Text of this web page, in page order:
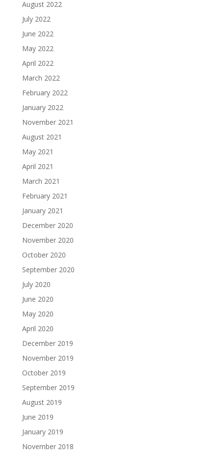
August 2022
July 2022
June 2022
May 2022
April 2022
March 2022
February 2022
January 2022
November 2021
August 2021
May 2021
April 2021
March 2021
February 2021
January 2021
December 2020
November 2020
October 2020
September 2020
July 2020
June 2020
May 2020
April 2020
December 2019
November 2019
October 2019
September 2019
August 2019
June 2019
January 2019
November 2018